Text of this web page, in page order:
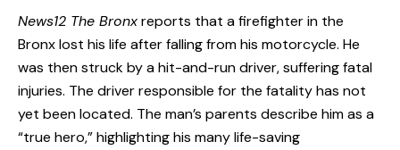
News12 The Bronxreports that a firefighter in the
Bronx lost his life after falling from his motorcycle. He
was then struck by a hit-and-run driver, suffering fatal
injuries. The driver responsible for the fatality has not
yet been located. The man’s parents describe him as a
“true hero,” highlighting his many life-saving